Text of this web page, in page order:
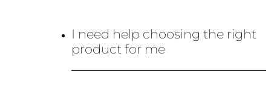
I need help choosing the right
product for me